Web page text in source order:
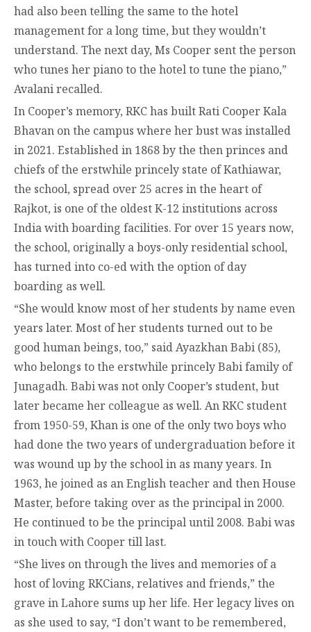
had also been telling the same to the hotel
management for a long time, but they wouldn’t
understand. The next day, Ms Cooper sent the person
who tunes her piano to the hotel to tune the piano,”
Avalani recalled.
In Cooper’s memory, RKC has built Rati Cooper Kala
Bhavan on the campus where her bust was installed
in 2021. Established in 1868 by the then princes and
chiefs of the erstwhile princely state of Kathiawar,
the school, spread over 25 acres in the heart of
Rajkot, is one of the oldest K-12 institutions across
India with boarding facilities. For over 15 years now,
the school, originally a boys-only residential school,
has turned into co-ed with the option of day
boarding as well.
“She would know most of her students by name even
years later. Most of her students turned out to be
good human beings, too,” said Ayazkhan Babi (85),
who belongs to the erstwhile princely Babi family of
Junagadh. Babi was not only Cooper’s student, but
later became her colleague as well. An RKC student
from 1950-59, Khan is one of the only two boys who
had done the two years of undergraduation before it
was wound up by the school in as many years. In
1963, he joined as an English teacher and then House
Master, before taking over as the principal in 2000.
He continued to be the principal until 2008. Babi was
in touch with Cooper till last.
“She lives on through the lives and memories of a
host of loving RKCians, relatives and friends,” the
grave in Lahore sums up her life. Her legacy lives on
as she used to say, “I don’t want to be remembered,